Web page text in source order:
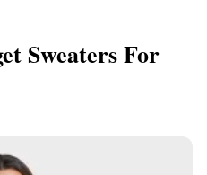
Sweaters For